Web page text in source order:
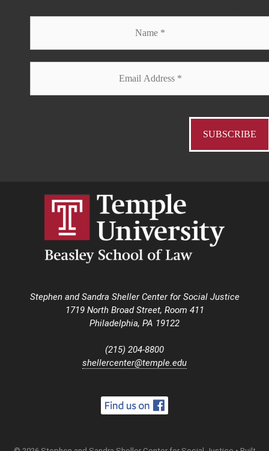
Stephen and Sandra Sheller Center for Social Justice
1719 North Broad Street, Room 411
Philadelphia, PA 19122
(215) 204-8800
shellercenter@temple.edu